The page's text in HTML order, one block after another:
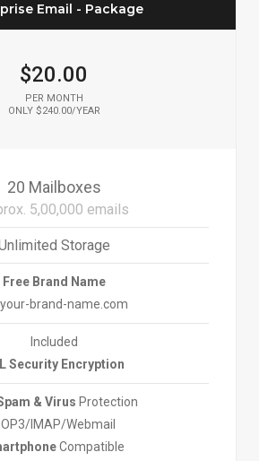
Email - Package
$20.00
PER MONTH
ONLY $240.00/YEAR
20 Mailboxes
5,00,000 emails
Storage
Free Brand Name
brand-name.com
Included
Security Encryption
& Virus Protection
IMAP/Webmail
Compatible